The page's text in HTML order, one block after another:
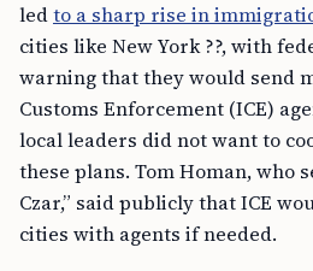
ledto a sharp rise in
cities like New York ??, with
warning that they would send
Customs Enforcement (ICE)
local leaders did not want to
these plans. Tom Homan, who
Czar,” said publicly that ICE
cities with agents if needed.